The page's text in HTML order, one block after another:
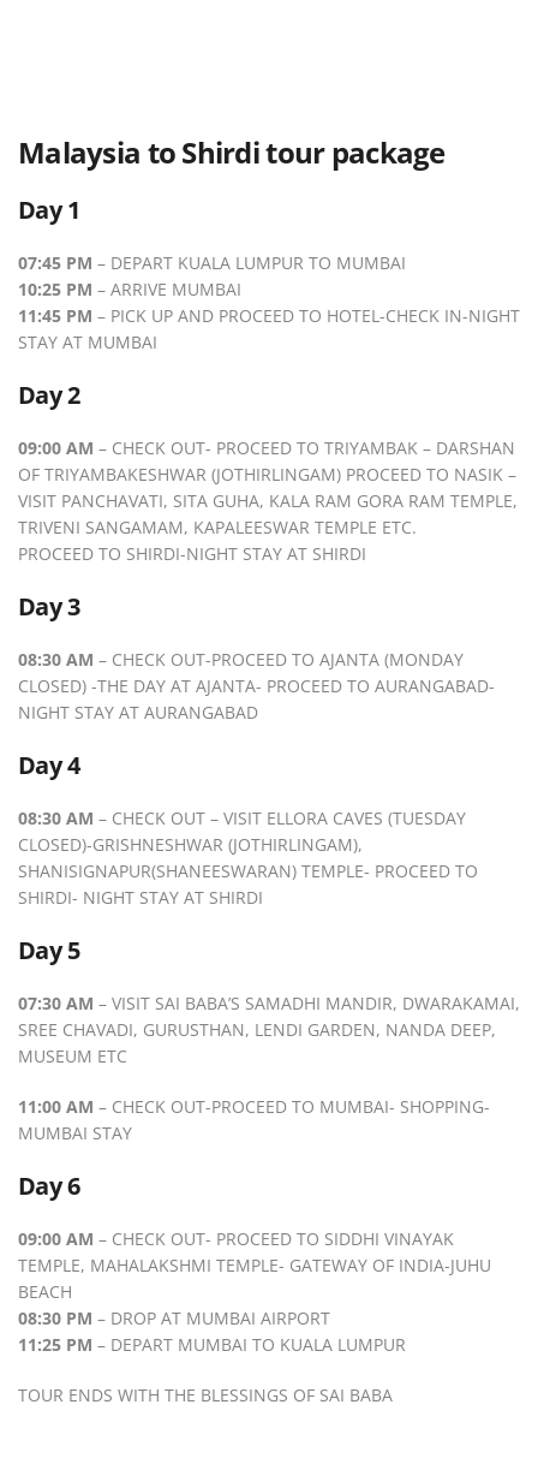
Malaysia to Shirdi tour package
Day 1
07:45 PM – DEPART KUALA LUMPUR TO MUMBAI
10:25 PM – ARRIVE MUMBAI
11:45 PM – PICK UP AND PROCEED TO HOTEL-CHECK IN-NIGHT
STAY AT MUMBAI
Day 2
09:00 AM – CHECK OUT- PROCEED TO TRIYAMBAK – DARSHAN
OF TRIYAMBAKESHWAR (JOTHIRLINGAM) PROCEED TO NASIK –
VISIT PANCHAVATI, SITA GUHA, KALA RAM GORA RAM TEMPLE,
TRIVENI SANGAMAM, KAPALEESWAR TEMPLE ETC.
PROCEED TO SHIRDI-NIGHT STAY AT SHIRDI
Day 3
08:30 AM – CHECK OUT-PROCEED TO AJANTA (MONDAY
CLOSED) -THE DAY AT AJANTA- PROCEED TO AURANGABAD-
NIGHT STAY AT AURANGABAD
Day 4
08:30 AM – CHECK OUT – VISIT ELLORA CAVES (TUESDAY
CLOSED)-GRISHNESHWAR (JOTHIRLINGAM),
SHANISIGNAPUR(SHANEESWARAN) TEMPLE- PROCEED TO
SHIRDI- NIGHT STAY AT SHIRDI
Day 5
07:30 AM – VISIT SAI BABA’S SAMADHI MANDIR, DWARAKAMAI,
SREE CHAVADI, GURUSTHAN, LENDI GARDEN, NANDA DEEP,
MUSEUM ETC
11:00 AM – CHECK OUT-PROCEED TO MUMBAI- SHOPPING-
MUMBAI STAY
Day 6
09:00 AM – CHECK OUT- PROCEED TO SIDDHI VINAYAK
TEMPLE, MAHALAKSHMI TEMPLE- GATEWAY OF INDIA-JUHU
BEACH
08:30 PM – DROP AT MUMBAI AIRPORT
11:25 PM – DEPART MUMBAI TO KUALA LUMPUR
TOUR ENDS WITH THE BLESSINGS OF SAI BABA